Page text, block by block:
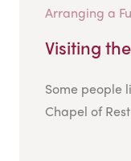
Arranging a
Visiting
Some people
Chapel of